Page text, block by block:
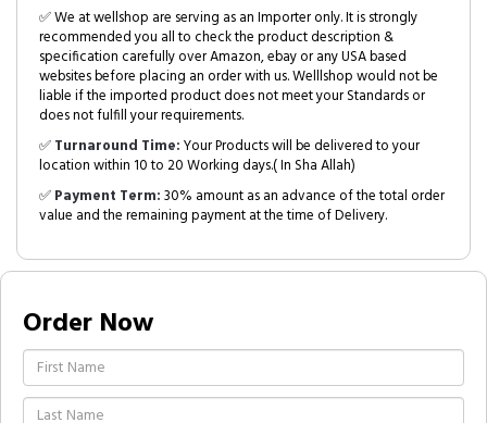
✅ We at wellshop are serving as an Importer only. It is strongly
recommended you all to check the product description &
specification carefully over Amazon, ebay or any USA based
websites before placing an order with us. Welllshop would not be
liable if the imported product does not meet your Standards or
does not fulfill your requirements.
✅Turnaround Time:Your Products will be delivered to your
location within 10 to 20 Working days.( In Sha Allah)
✅Payment Term:30% amount as an advance of the total order
value and the remaining payment at the time of Delivery.
Order Now